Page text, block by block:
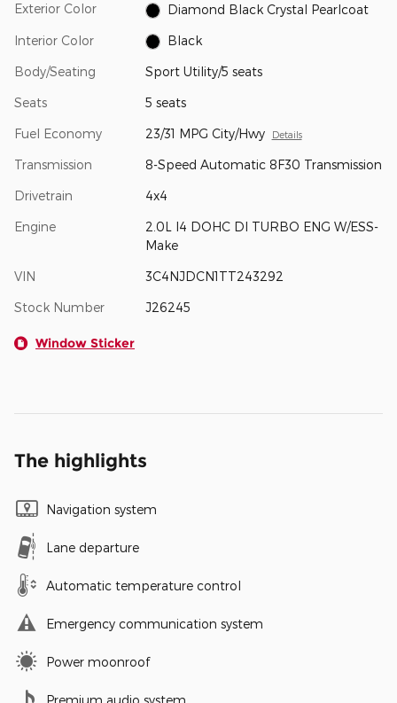
Exterior Color Diamond Black Crystal Pearlcoat
Interior Color Black
Body/Seating Sport Utility/5 seats
Seats 5 seats
Fuel Economy 23/31 MPG City/Hwy Details
Transmission 8-Speed Automatic 8F30 Transmission
Drivetrain 4x4
Engine
2.0L I4 DOHC DI TURBO ENG W/ESS-
Make
VIN 3C4NJDCN1TT243292
Stock Number J26245
Window Sticker
The highlights
Navigation system
Lane departure
Automatic temperature control
Emergency communication system
Power moonroof
Premium audio system